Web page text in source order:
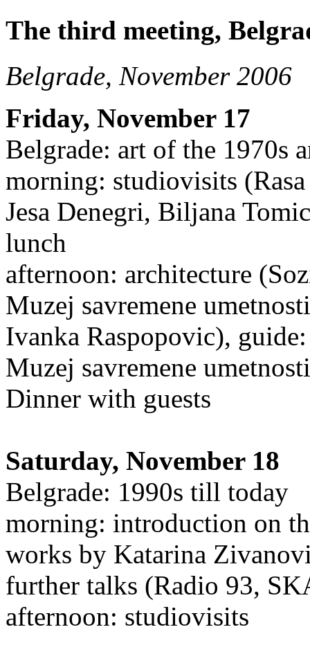
The third meeting,
Belgrade, November 2006
Friday, November 17
Belgrade: art of the 1970s
morning: studiovisits
Jesa Denegri, Biljana
lunch
afternoon: architecture
Muzej savremene
Ivanka Raspopovic),
Muzej savremene
Dinner with guests
Saturday, November 18
Belgrade: 1990s till today
morning: introduction on
works by Katarina
further talks (Radio 93,
afternoon: studiovisits